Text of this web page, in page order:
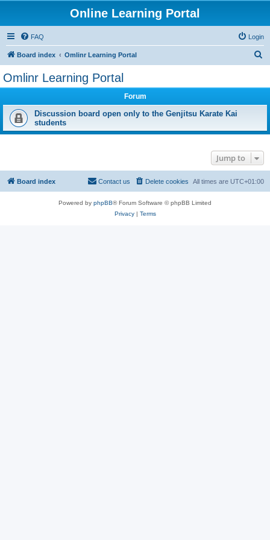
Online Learning Portal
FAQ Login
Board index Omlinr Learning Portal
Omlinr Learning Portal
Forum
Discussion board open only to the Genjitsu Karate Kai
students
Jump to
Board index All times are UTC+01:00
Delete cookies
Contact us
Powered by phpBB® Forum Software © phpBB Limited
Privacy| Terms